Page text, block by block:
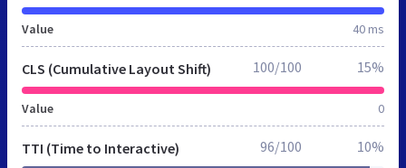
Value 40 ms
CLS (Cumulative Layout Shift)
Value 0
100/100 15%
TTI (Time to Interactive) 96/100 10%